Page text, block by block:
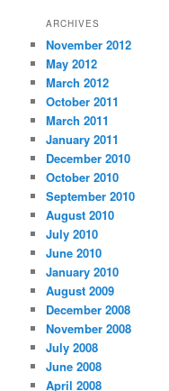
ARCHIVES
November 2012
May 2012
March 2012
October 2011
March 2011
January 2011
December 2010
October 2010
September 2010
August 2010
July 2010
June 2010
January 2010
August 2009
December 2008
November 2008
July 2008
June 2008
April 2008